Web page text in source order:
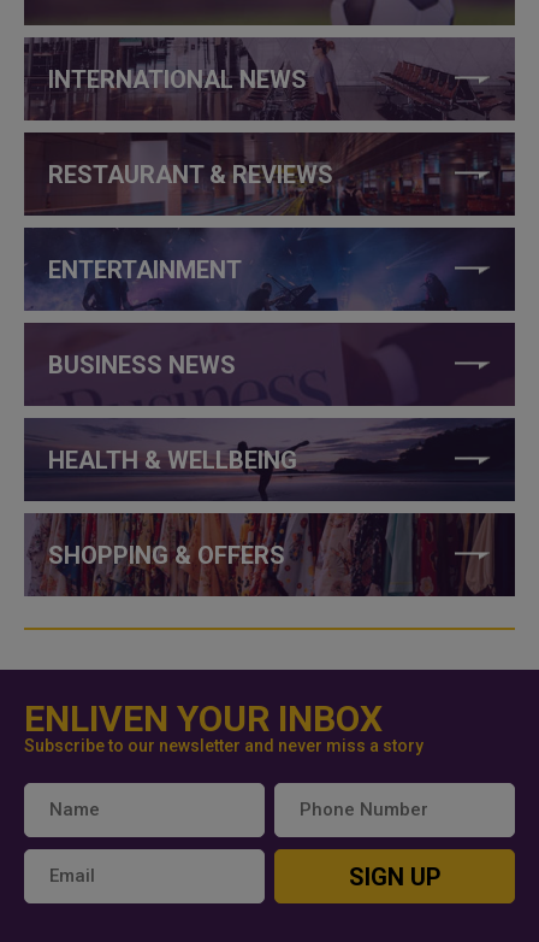
INTERNATIONAL NEWS
RESTAURANT & REVIEWS
ENTERTAINMENT
BUSINESS NEWS
HEALTH & WELLBEING
SHOPPING & OFFERS
ENLIVEN YOUR INBOX
Subscribe to our newsletter and never miss a story
SIGN UP